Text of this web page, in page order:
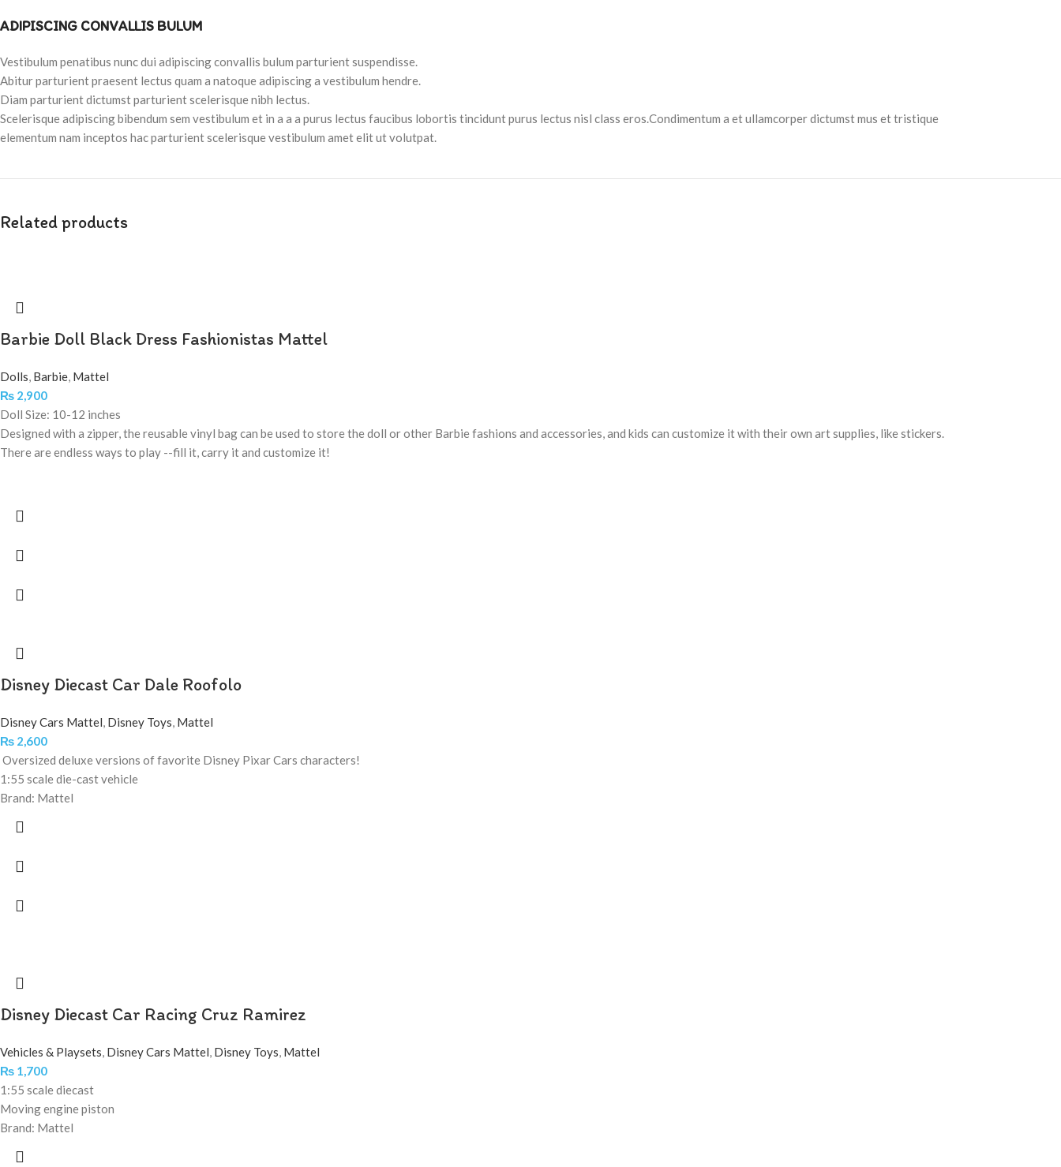
ADIPISCING CONVALLIS BULUM
Vestibulum penatibus nunc dui adipiscing convallis bulum parturient suspendisse.
Abitur parturient praesent lectus quam a natoque adipiscing a vestibulum hendre.
Diam parturient dictumst parturient scelerisque nibh lectus.
Scelerisque adipiscing bibendum sem vestibulum et in a a a purus lectus faucibus lobortis tincidunt purus lectus nisl class eros.Condimentum a et ullamcorper dictumst mus et tristique
elementum nam inceptos hac parturient scelerisque vestibulum amet elit ut volutpat.
Related products
Barbie Doll Black Dress Fashionistas Mattel
Dolls, Barbie, Mattel
₨ 2,900
Doll Size: 10-12 inches
Designed with a zipper, the reusable vinyl bag can be used to store the doll or other Barbie fashions and accessories, and kids can customize it with their own art supplies, like stickers.
There are endless ways to play --fill it, carry it and customize it!
Disney Diecast Car Dale Roofolo
Disney Cars Mattel, Disney Toys, Mattel
₨ 2,600
Oversized deluxe versions of favorite Disney Pixar Cars characters!
1:55 scale die-cast vehicle
Brand: Mattel
Disney Diecast Car Racing Cruz Ramirez
Vehicles & Playsets, Disney Cars Mattel, Disney Toys, Mattel
₨ 1,700
1:55 scale diecast
Moving engine piston
Brand: Mattel